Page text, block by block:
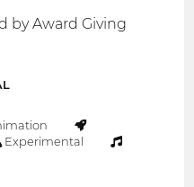
by Award Giving
Experimental